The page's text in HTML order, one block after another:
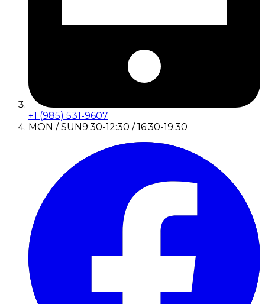
+1 (985) 531-9607
MON / SUN9:30-12:30 / 16:30-19:30